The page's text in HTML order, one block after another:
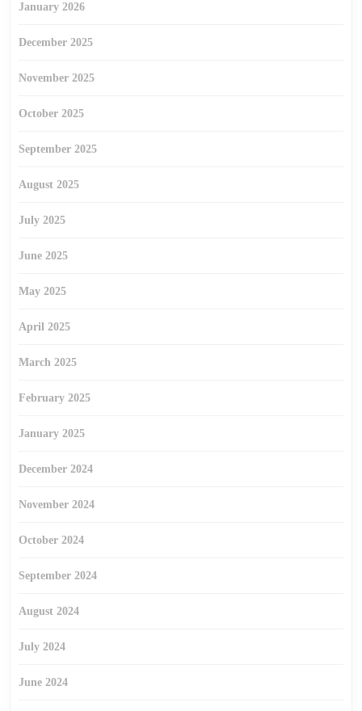
January 2026
December 2025
November 2025
October 2025
September 2025
August 2025
July 2025
June 2025
May 2025
April 2025
March 2025
February 2025
January 2025
December 2024
November 2024
October 2024
September 2024
August 2024
July 2024
June 2024